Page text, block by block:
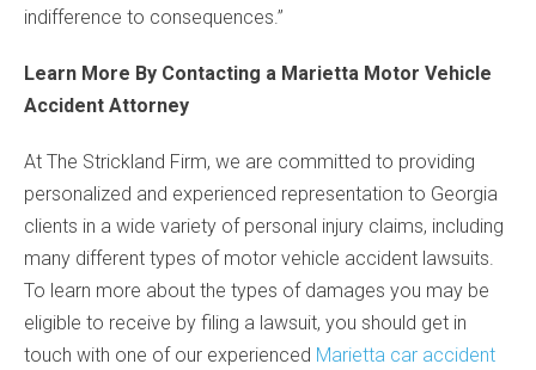
indifference to consequences.”
Learn More By Contacting a Marietta Motor Vehicle
Accident Attorney
At The Strickland Firm, we are committed to providing
personalized and experienced representation to Georgia
clients in a wide variety of personal injury claims, including
many different types of motor vehicle accident lawsuits.
To learn more about the types of damages you may be
eligible to receive by filing a lawsuit, you should get in
touch with one of our experienced Marietta car accident